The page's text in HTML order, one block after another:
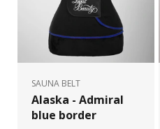
SAUNA BELT
Alaska - Admiral
blue border